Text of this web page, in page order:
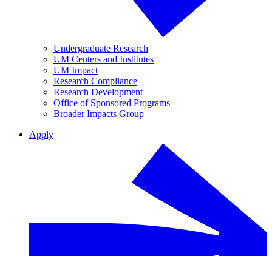
Undergraduate Research
UM Centers and Institutes
UM Impact
Research Compliance
Research Development
Office of Sponsored Programs
Broader Impacts Group
Apply